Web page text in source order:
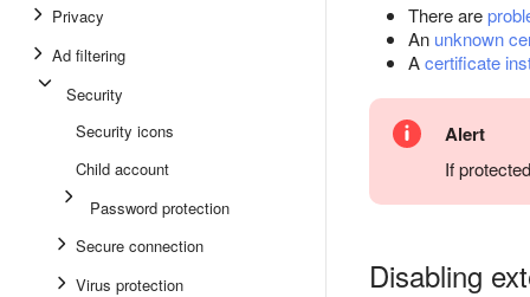
Privacy
Ad filtering
Security
Security icons
Child account
Password protection
Secure connection
Virus protection
There are
An unknown
Acertificate
Alert
If
Disabling